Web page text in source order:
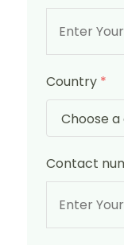
Country *
Contact